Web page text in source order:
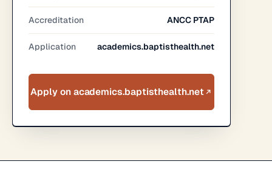
Accreditation ANCC PTAP
Application academics.baptisthealth.net
Apply on academics.baptisthealth.net